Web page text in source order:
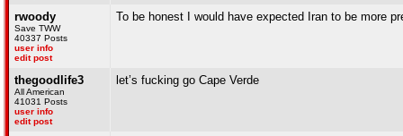
rwoody
Save TWW
40337 Posts
user info
edit post
To be honest I would have expected Iran to be more
thegoodlife3
All American
41031 Posts
user info
edit post
let’s fucking go Cape Verde